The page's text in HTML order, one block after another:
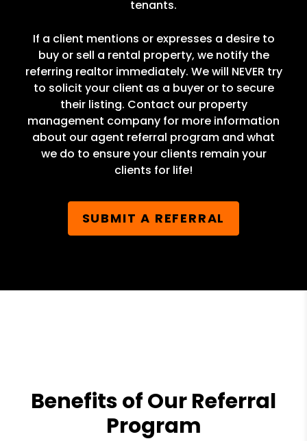
tenants.
If a client mentions or expresses a desire to
buy or sell a rental property, we notify the
referring realtor immediately. We will NEVER try
to solicit your client as a buyer or to secure
their listing. Contact our property
management company for more information
about our agent referral program and what
we do to ensure your clients remain your
clients for life!
SUBMIT A REFERRAL
Benefits of Our Referral
Program